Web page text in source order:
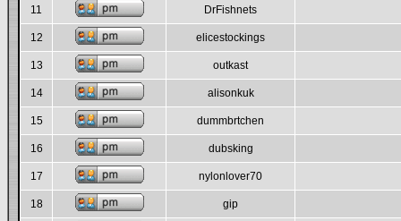
11 DrFishnets
12 elicestockings
13 outkast
14 alisonkuk
15 dummbrtchen
16 dubsking
17 nylonlover70
18 gip